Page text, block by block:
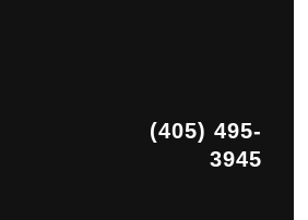
(405) 495-
3945